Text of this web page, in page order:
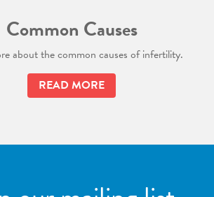
Common Causes
about the common causes of infertility.
READ MORE